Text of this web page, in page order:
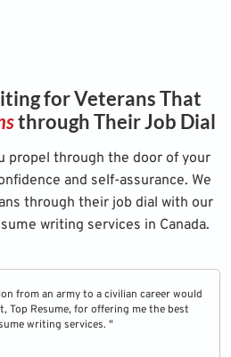
for Veterans That
through Their Job Dial
propel through the door of your
and self-assurance. We
through their job dial with our
writing services in Canada.
from an army to a civilian career would
Top Resume, for offering me the best
writing services. "